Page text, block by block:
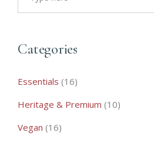
Categories
Essentials 1616
products
Heritage & Premium 1010
products
Vegan 1616
products